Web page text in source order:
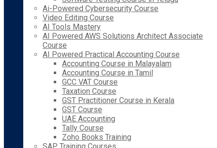
Ai-Powered Cybersecurity Course
Video Editing Course
AI Tools Mastery
AI Powered AWS Solutions Architect Associate
Course
AI Powered Practical Accounting Course
Accounting Course in Malayalam
Accounting Course in Tamil
GCC VAT Course
Taxation Course
GST Practitioner Course in Kerala
GST Course
UAE Accounting
Tally Course
Zoho Books Training